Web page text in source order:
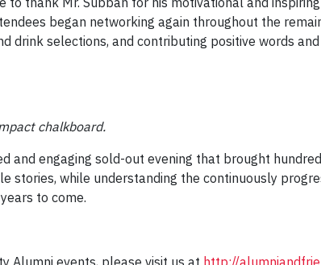
began networking again throughout the
drink selections, and contributing positive words
chalkboard.
and engaging sold-out evening that brought
stories, while understanding the continuously
to come.
Alumni events, please visit us at http://